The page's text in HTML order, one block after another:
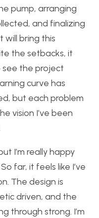
pump, arranging
and finalizing
bring this
the setbacks, it
see the project
curve has
but each problem
vision I’ve been
I’m really happy
far, it feels like I’ve
The design is
driven, and the
through strong. I’m